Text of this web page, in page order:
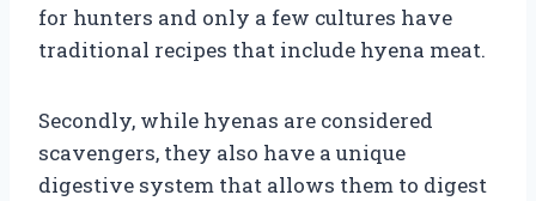
for hunters and only a few cultures have
traditional recipes that include hyena meat.
Secondly, while hyenas are considered
scavengers, they also have a unique
digestive system that allows them to digest